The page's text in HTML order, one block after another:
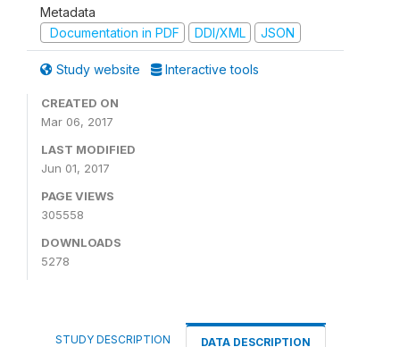
Metadata
Documentation in PDF
DDI/XML JSON
Study website Interactive tools
CREATED ON
Mar 06, 2017
LAST MODIFIED
Jun 01, 2017
PAGE VIEWS
305558
DOWNLOADS
5278
STUDY DESCRIPTION DATA DESCRIPTION